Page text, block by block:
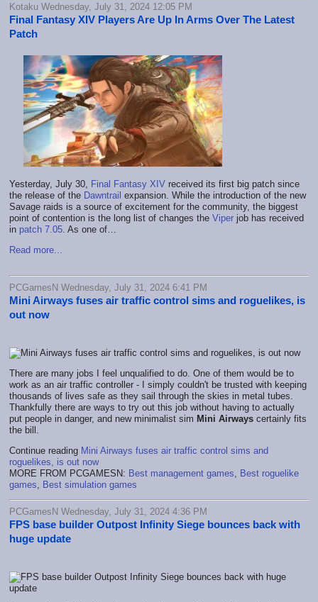
Kotaku Wednesday, July 31, 2024 12:05 PM
Final Fantasy XIV Players Are Up In Arms Over The Latest
Patch
Yesterday, July 30, Final Fantasy XIV received its first big patch since
the release of the Dawntrail expansion. While the introduction of the new
Savage raids is a source of excitement for the community, the biggest
point of contention is the long list of changes the Viper job has received
in patch 7.05. As one of…
Read more...
PCGamesN Wednesday, July 31, 2024 6:41 PM
Mini Airways fuses air traffic control sims and roguelikes, is
out now
There are many jobs I feel unqualified to do. One of them would be to
work as an air traffic controller - I simply couldn't be trusted with keeping
thousands of lives safe as they sail through the skies in metal tubes.
Thankfully there are ways to try out this job without having to actually
put people in danger, and new minimalist sim Mini Airways certainly fits
the bill.
Continue reading Mini Airways fuses air traffic control sims and
roguelikes, is out now
MORE FROM PCGAMESN: Best management games
Best roguelike
games
Best simulation games
PCGamesN Wednesday, July 31, 2024 4:36 PM
FPS base builder Outpost Infinity Siege bounces back with
huge update